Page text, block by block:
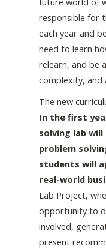
responsible for
each year and
need to learn
relearn, and be
complexity, and
The new
In the first
solving lab
problem
students will
real-world
Lab Project,
opportunity to
involved,
present